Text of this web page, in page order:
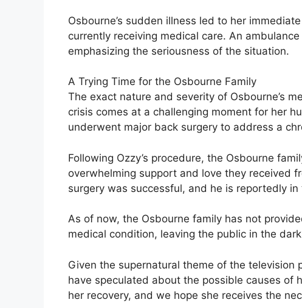
Osbourne’s sudden illness led to her
currently receiving medical care. An
emphasizing the seriousness of the situation.
A Trying Time for the Osbourne Family
The exact nature and severity of Osbourne’s
crisis comes at a challenging moment for her
underwent major back surgery to address a
Following Ozzy’s procedure, the Osbourne
overwhelming support and love they received
surgery was successful, and he is reportedly
As of now, the Osbourne family has not
medical condition, leaving the public in the
Given the supernatural theme of the television
have speculated about the possible causes of
her recovery, and we hope she receives the